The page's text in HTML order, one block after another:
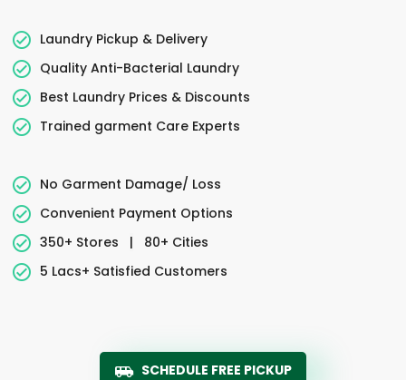
Laundry Pickup & Delivery
Quality Anti-Bacterial Laundry
Best Laundry Prices & Discounts
Trained garment Care Experts
No Garment Damage/ Loss
Convenient Payment Options
350+ Stores
|
80+ Cities
5 Lacs+ Satisfied Customers
SCHEDULE FREE PICKUP